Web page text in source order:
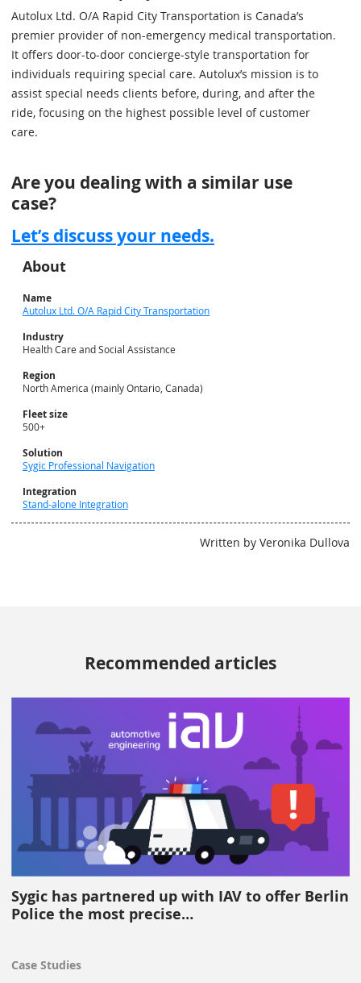
Autolux Ltd. O/A Rapid City Transportation is Canada’s
premier provider of non-emergency medical transportation.
It offers door-to-door concierge-style transportation for
individuals requiring special care. Autolux’s mission is to
assist special needs clients before, during, and after the
ride, focusing on the highest possible level of customer
care.
Are you dealing with a similar use
case?
Let’s discuss your needs.
About
Name
Autolux Ltd. O/A Rapid City Transportation
Industry
Health Care and Social Assistance
Region
North America (mainly Ontario, Canada)
Fleet size
500+
Solution
Sygic Professional Navigation
Integration
Stand-alone Integration
Written by Veronika Dullova
Recommended articles
Sygic has partnered up with IAV to offer Berlin
Police the most precise…
Case Studies